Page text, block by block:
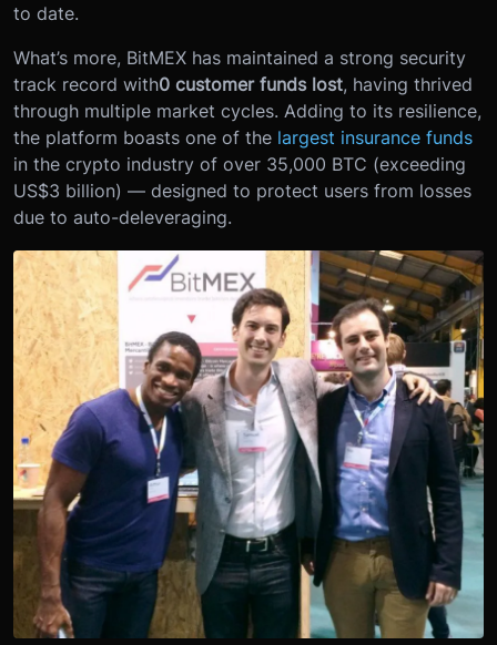
to date.
What’s more, BitMEX has maintained a strong security
track record with0 customer funds lost, having thrived
through multiple market cycles. Adding to its resilience,
the platform boasts one of the largest insurance funds
in the crypto industry of over 35,000 BTC (exceeding
US$3 billion) — designed to protect users from losses
due to auto-deleveraging.